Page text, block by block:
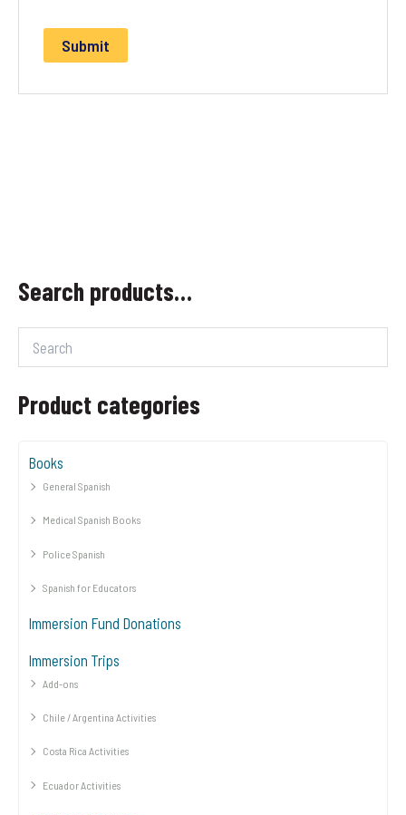
Search products…
Product categories
Books
General Spanish
Medical Spanish Books
Police Spanish
Spanish for Educators
Immersion Fund Donations
Immersion Trips
Add-ons
Chile / Argentina Activities
Costa Rica Activities
Ecuador Activities